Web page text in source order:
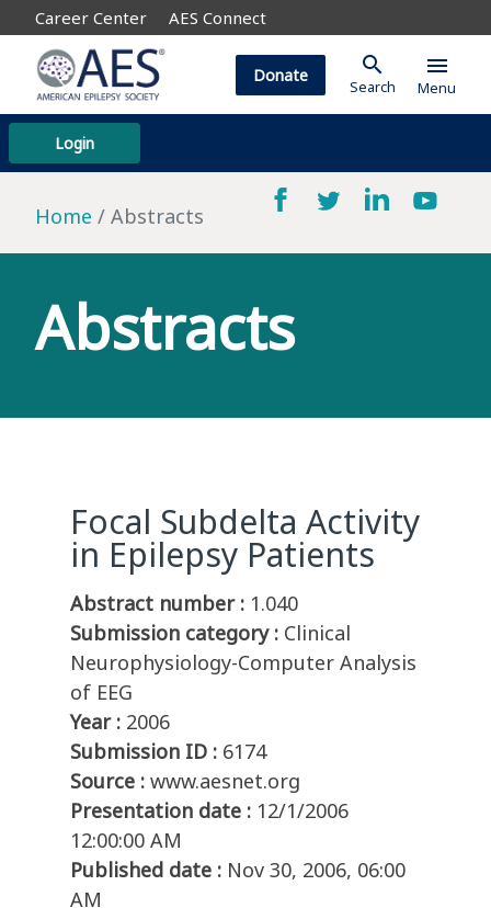
Career Center AES Connect
Login
Donate search
Search
menu
Menu
Home Abstracts
Abstracts
Focal Subdelta Activity
in Epilepsy Patients
Abstract number : 1.040
Submission category : Clinical
Neurophysiology-Computer Analysis
of EEG
Year : 2006
Submission ID : 6174
Source : www.aesnet.org
Presentation date : 12/1/2006
12:00:00 AM
Published date : Nov 30, 2006, 06:00
AM